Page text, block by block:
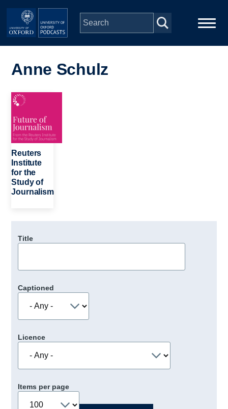
Skip to main content
navigation
People
Depts & Colleges
Open Education
Anne Schulz
Image
Reuters
Institute
for the
Study of
Journalism
Title
Captioned
Licence
Items per page